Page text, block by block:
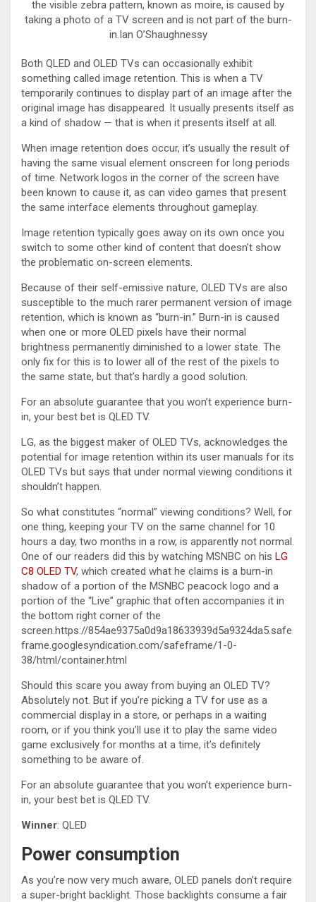
the visible zebra pattern, known as moire, is caused by
taking a photo of a TV screen and is not part of the burn-
in.Ian O’Shaughnessy
Both QLED and OLED TVs can occasionally exhibit
something called image retention. This is when a TV
temporarily continues to display part of an image after the
original image has disappeared. It usually presents itself as
a kind of shadow — that is when it presents itself at all.
When image retention does occur, it’s usually the result of
having the same visual element onscreen for long periods
of time. Network logos in the corner of the screen have
been known to cause it, as can video games that present
the same interface elements throughout gameplay.
Image retention typically goes away on its own once you
switch to some other kind of content that doesn’t show
the problematic on-screen elements.
Because of their self-emissive nature, OLED TVs are also
susceptible to the much rarer permanent version of image
retention, which is known as “burn-in.” Burn-in is caused
when one or more OLED pixels have their normal
brightness permanently diminished to a lower state. The
only fix for this is to lower all of the rest of the pixels to
the same state, but that’s hardly a good solution.
For an absolute guarantee that you won’t experience burn-
in, your best bet is QLED TV.
LG, as the biggest maker of OLED TVs, acknowledges the
potential for image retention within its user manuals for its
OLED TVs but says that under normal viewing conditions it
shouldn’t happen.
So what constitutes “normal” viewing conditions? Well, for
one thing, keeping your TV on the same channel for 10
hours a day, two months in a row, is apparently not normal.
One of our readers did this by watching MSNBC on his LG
C8 OLED TV, which created what he claims is a burn-in
shadow of a portion of the MSNBC peacock logo and a
portion of the “Live” graphic that often accompanies it in
the bottom right corner of the
screen.https://854ae9375a0d9a18633939d5a9324da5.safe
frame.googlesyndication.com/safeframe/1-0-
38/html/container.html
Should this scare you away from buying an OLED TV?
Absolutely not. But if you’re picking a TV for use as a
commercial display in a store, or perhaps in a waiting
room, or if you think you’ll use it to play the same video
game exclusively for months at a time, it’s definitely
something to be aware of.
For an absolute guarantee that you won’t experience burn-
in, your best bet is QLED TV.
Winner: QLED
Power consumption
As you’re now very much aware, OLED panels don’t require
a super-bright backlight. Those backlights consume a fair